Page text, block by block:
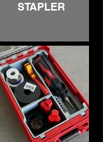
STAPLER